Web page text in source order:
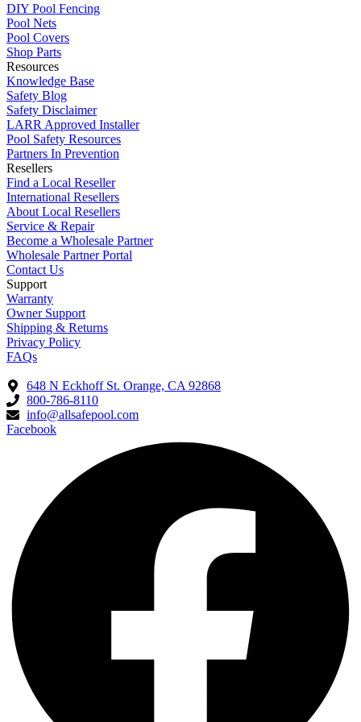
DIY Pool Fencing
Pool Nets
Pool Covers
Shop Parts
Resources
Knowledge Base
Safety Blog
Safety Disclaimer
LARR Approved Installer
Pool Safety Resources
Partners In Prevention
Resellers
Find a Local Reseller
International Resellers
About Local Resellers
Service & Repair
Become a Wholesale Partner
Wholesale Partner Portal
Contact Us
Support
Warranty
Owner Support
Shipping & Returns
Privacy Policy
FAQs
648 N Eckhoff St. Orange, CA 92868
800-786-8110
info@allsafepool.com
Facebook